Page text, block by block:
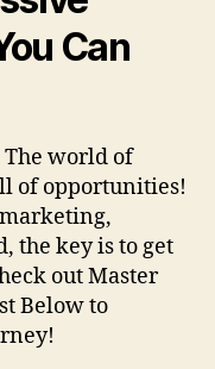
Can
The world of
of opportunities!
the key is to get
out Master
Below to